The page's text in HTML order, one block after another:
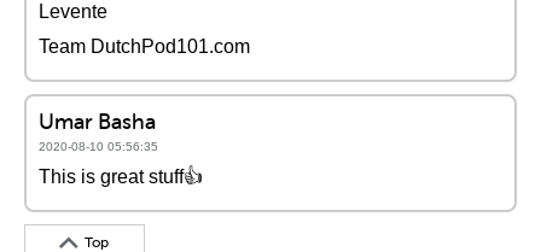
Levente
Team DutchPod101.com
Umar Basha
2020-08-10 05:56:35
This is great stuff👍
Top